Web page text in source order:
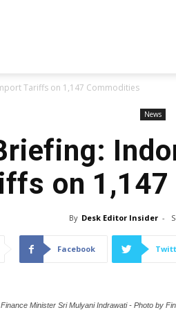
Tariffs on 1,147 Commodities
News
on
By Desk Editor Insider -
Facebook
Minister Sri Mulyani Indrawati - Photo by